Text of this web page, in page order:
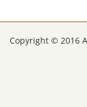
Copyright © 2016